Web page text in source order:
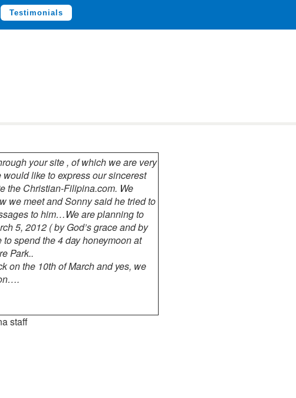
Testimonials
your site , of which we are very
like to express our sincerest
the Christian-Filipina.com. We
we meet and Sonny said he tried to
to him…We are planning to
5, 2012 ( by God’s grace and by
spend the 4 day honeymoon at
Park..
on the 10th of March and yes, we
staff